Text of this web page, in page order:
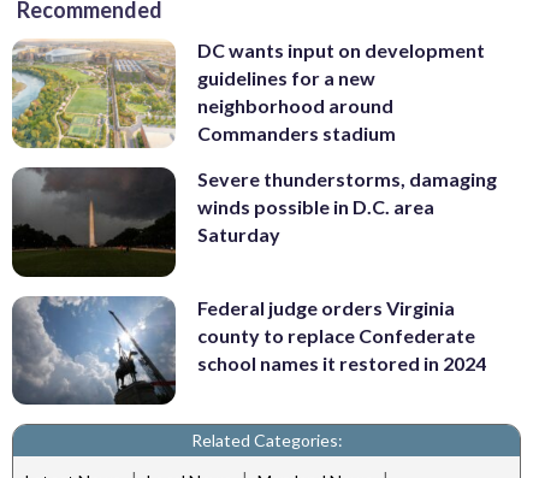
Recommended
DC wants input on development
guidelines for a new
neighborhood around
Commanders stadium
Severe thunderstorms, damaging
winds possible in D.C. area
Saturday
Federal judge orders Virginia
county to replace Confederate
school names it restored in 2024
Related Categories: